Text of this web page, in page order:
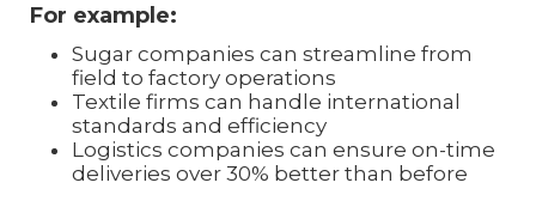
For example:
Sugar companies can streamline from
field to factory operations
Textile firms can handle international
standards and efficiency
Logistics companies can ensure on-time
deliveries over 30% better than before